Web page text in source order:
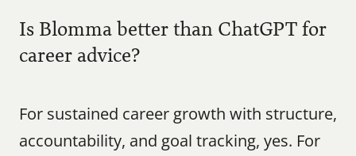
Is Blomma better than ChatGPT for
career advice?
For sustained career growth with structure,
accountability, and goal tracking, yes. For